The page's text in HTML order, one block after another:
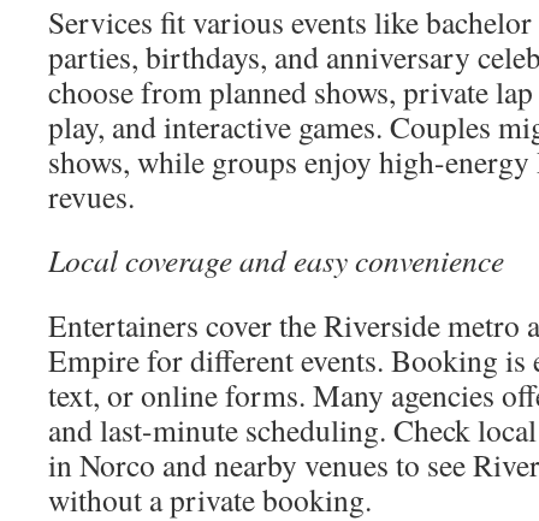
Services fit various events like
parties, birthdays, and anniversary
choose from planned shows, private
play, and interactive games. Couples
shows, while groups enjoy high-
revues.
Local coverage and easy convenience
Entertainers cover the Riverside metro
Empire for different events. Booking is
text, or online forms. Many agencies
and last-minute scheduling. Check
in Norco and nearby venues to see
without a private booking.